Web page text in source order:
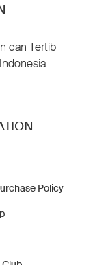
dan Tertib
Policy